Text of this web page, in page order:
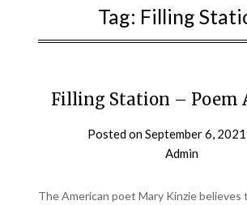
Tag: Filling
Filling Station – Poem
Posted onSeptember 6, 2021
Admin
The American poet Mary Kinzie believes